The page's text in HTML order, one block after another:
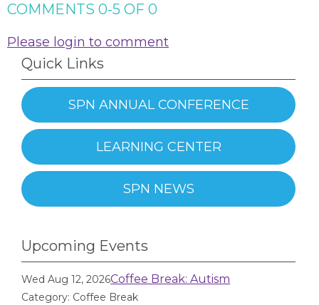
COMMENTS 0-5 OF 0
Please login to comment
Quick Links
SPN ANNUAL CONFERENCE
LEARNING CENTER
SPN NEWS
Upcoming Events
Wed Aug 12, 2026Coffee Break: Autism
Category: Coffee Break